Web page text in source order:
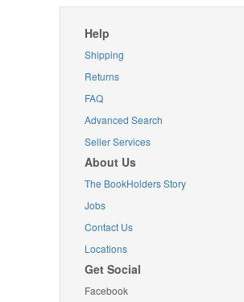
Help
Shipping
Returns
FAQ
Advanced Search
Seller Services
About Us
The BookHolders Story
Jobs
Contact Us
Locations
Get Social
Facebook